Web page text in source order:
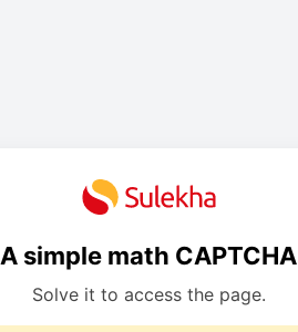
A simple math CAPTCHA
Solve it to access the page.